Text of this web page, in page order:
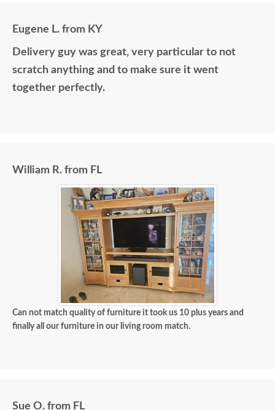
Eugene L. from KY
Delivery guy was great, very particular to not
scratch anything and to make sure it went
together perfectly.
William R. from FL
Can not match quality of furniture it took us 10 plus years and
finally all our furniture in our living room match.
Sue O. from FL